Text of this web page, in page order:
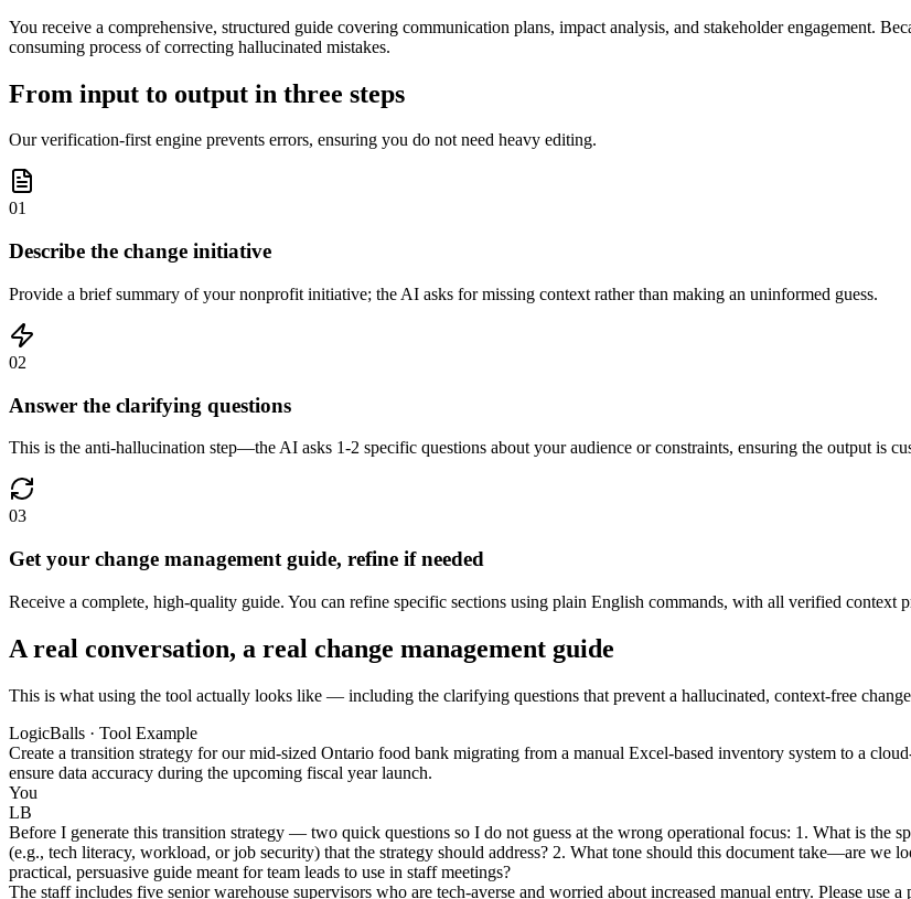
You receive a comprehensive, structured guide covering communication plans, impact analysis, and stakeholder engagement.
consuming process of correcting hallucinated mistakes.
From input to output in three steps
Our verification-first engine prevents errors, ensuring you do not need heavy editing.
01
Describe the change initiative
Provide a brief summary of your nonprofit initiative; the AI asks for missing context rather than making an uninformed guess.
02
Answer the clarifying questions
This is the anti-hallucination step—the AI asks 1-2 specific questions about your audience or constraints, ensuring the output is
03
Get your change management guide, refine if needed
Receive a complete, high-quality guide. You can refine specific sections using plain English commands, with all verified context
A real conversation, a real change management guide
This is what using the tool actually looks like — including the clarifying questions that prevent a hallucinated, context-free
LogicBalls · Tool Example
Create a transition strategy for our mid-sized Ontario food bank migrating from a manual Excel-based inventory system to a
ensure data accuracy during the upcoming fiscal year launch.
You
LB
Before I generate this transition strategy — two quick questions so I do not guess at the wrong operational focus: 1. What is the
(e.g., tech literacy, workload, or job security) that the strategy should address? 2. What tone should this document take—are
practical, persuasive guide meant for team leads to use in staff meetings?
The staff includes five senior warehouse supervisors who are tech-averse and worried about increased manual entry. Please use